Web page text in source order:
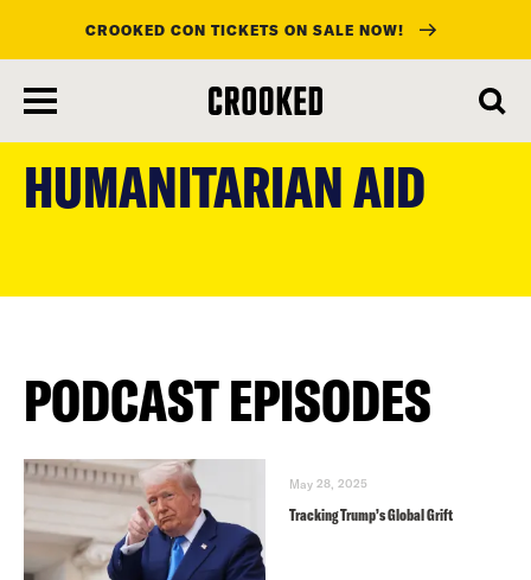
content
CROOKED CON TICKETS ON SALE NOW!
HUMANITARIAN AID
PODCAST EPISODES
May 28, 2025
Tracking Trump’s Global Grift